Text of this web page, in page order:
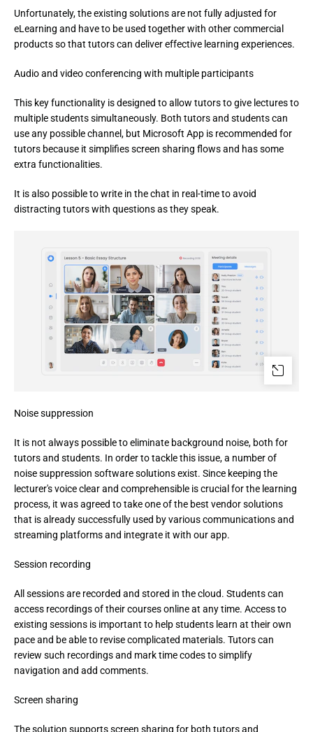
Unfortunately, the existing solutions are not fully adjusted for
eLearning and have to be used together with other commercial
products so that tutors can deliver effective learning experiences.
Audio and video conferencing with multiple participants
This key functionality is designed to allow tutors to give lectures to
multiple students simultaneously. Both tutors and students can
use any possible channel, but Microsoft App is recommended for
tutors because it simplifies screen sharing flows and has some
extra functionalities.
It is also possible to write in the chat in real-time to avoid
distracting tutors with questions as they speak.
Noise suppression
It is not always possible to eliminate background noise, both for
tutors and students. In order to tackle this issue, a number of
noise suppression software solutions exist. Since keeping the
lecturer's voice clear and comprehensible is crucial for the learning
process, it was agreed to take one of the best vendor solutions
that is already successfully used by various communications and
streaming platforms and integrate it with our app.
Session recording
All sessions are recorded and stored in the cloud. Students can
access recordings of their courses online at any time. Access to
existing sessions is important to help students learn at their own
pace and be able to revise complicated materials. Tutors can
review such recordings and mark time codes to simplify
navigation and add comments.
Screen sharing
The solution supports screen sharing for both tutors and